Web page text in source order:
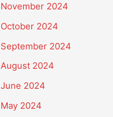
November 2024
October 2024
September 2024
August 2024
June 2024
May 2024